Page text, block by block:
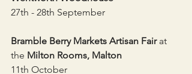
27th - 28th September
Bramble Berry Markets Artisan Fair at
the Milton Rooms, Malton
11th October